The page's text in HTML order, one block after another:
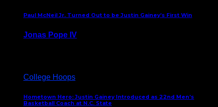
Paul McNeil Jr. Turned Out to be Justin Gainey’s First Win
Jonas Pope IV
College Hoops
Hometown Hero: Justin Gainey Introduced as 22nd Men’s
Basketball Coach at N.C. State